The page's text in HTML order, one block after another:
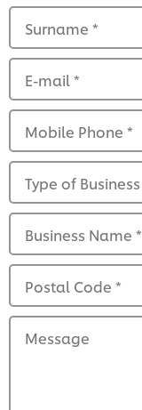
Surname *
E-mail*
Mobile Phone *
Type of Business
Business Name *
Postal Code *
Message